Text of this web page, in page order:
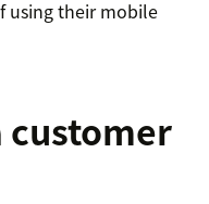
using their mobile
customer